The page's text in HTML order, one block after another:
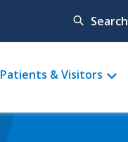
Search
Patients & Visitors